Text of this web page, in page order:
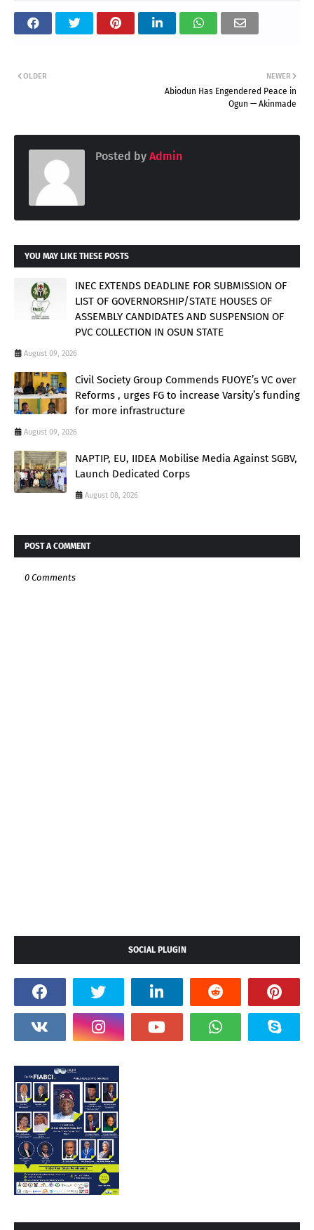
NEWER
Abiodun Has Engendered Peace in
Ogun — Akinmade
OLDER
Posted by Admin
YOU MAY LIKE THESE POSTS
INEC EXTENDS DEADLINE FOR SUBMISSION OF
LIST OF GOVERNORSHIP/STATE HOUSES OF
ASSEMBLY CANDIDATES AND SUSPENSION OF
PVC COLLECTION IN OSUN STATE
August 09, 2026
Civil Society Group Commends FUOYE’s VC over
Reforms , urges FG to increase Varsity’s funding
for more infrastructure
August 09, 2026
NAPTIP, EU, IIDEA Mobilise Media Against SGBV,
Launch Dedicated Corps
August 08, 2026
POST A COMMENT
0 Comments
SOCIAL PLUGIN